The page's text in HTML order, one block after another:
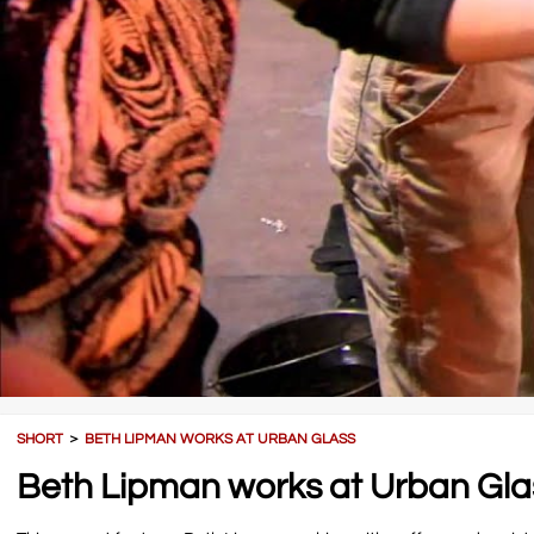
SHORT＞ BETH LIPMAN WORKS AT URBAN GLASS
Beth Lipman works at Urban